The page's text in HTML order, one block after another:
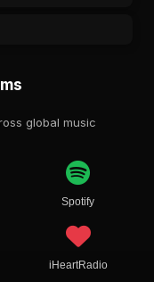
global music
Spotify
iHeartRadio